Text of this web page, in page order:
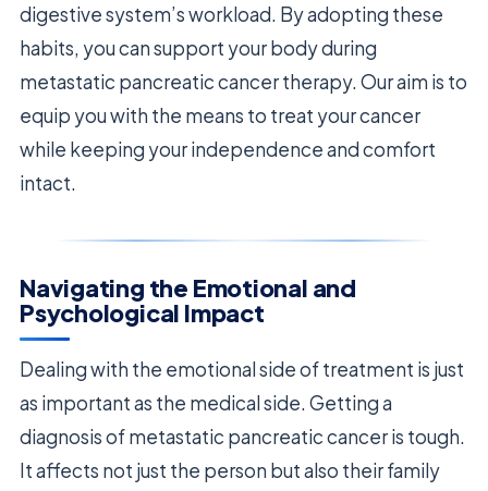
digestive system’s workload. By adopting these
habits, you can support your body during
metastatic pancreatic cancer therapy. Our aim is to
equip you with the means to treat your cancer
while keeping your independence and comfort
intact.
Navigating the Emotional and
Psychological Impact
Dealing with the emotional side of treatment is just
as important as the medical side. Getting a
diagnosis of metastatic pancreatic cancer is tough.
It affects not just the person but also their family